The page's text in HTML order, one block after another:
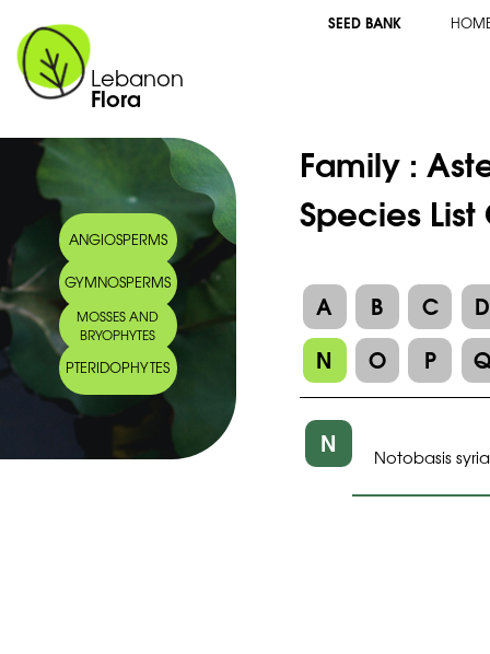
Lebanon
Flora
SEED BANK
ANGIOSPERMS
GYMNOSPERMS
MOSSES AND
BRYOPHYTES
PTERIDOPHYTES
Family :
Species
A B C
D
N
O P
N Notobasis